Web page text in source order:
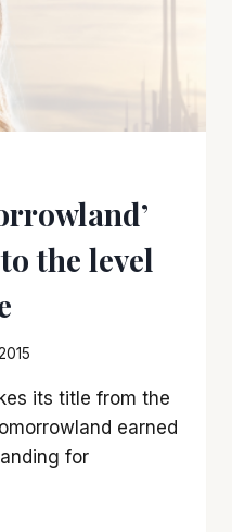
the level
its title from the
earned
for